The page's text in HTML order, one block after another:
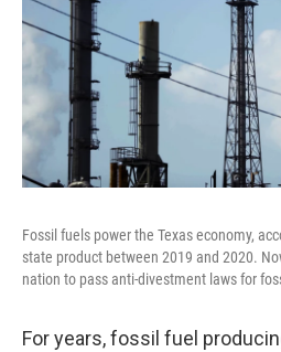
Fossil fuels power the Texas economy,
state product between 2019 and 2020.
nation to pass anti-divestment laws for
For years, fossil fuel